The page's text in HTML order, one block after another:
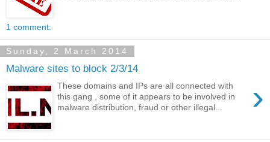
1 comment:
Sunday, 2 March 2014
Malware sites to block 2/3/14
›
These domains and IPs are all connected with
this gang , some of it appears to be involved in
malware distribution, fraud or other illegal...